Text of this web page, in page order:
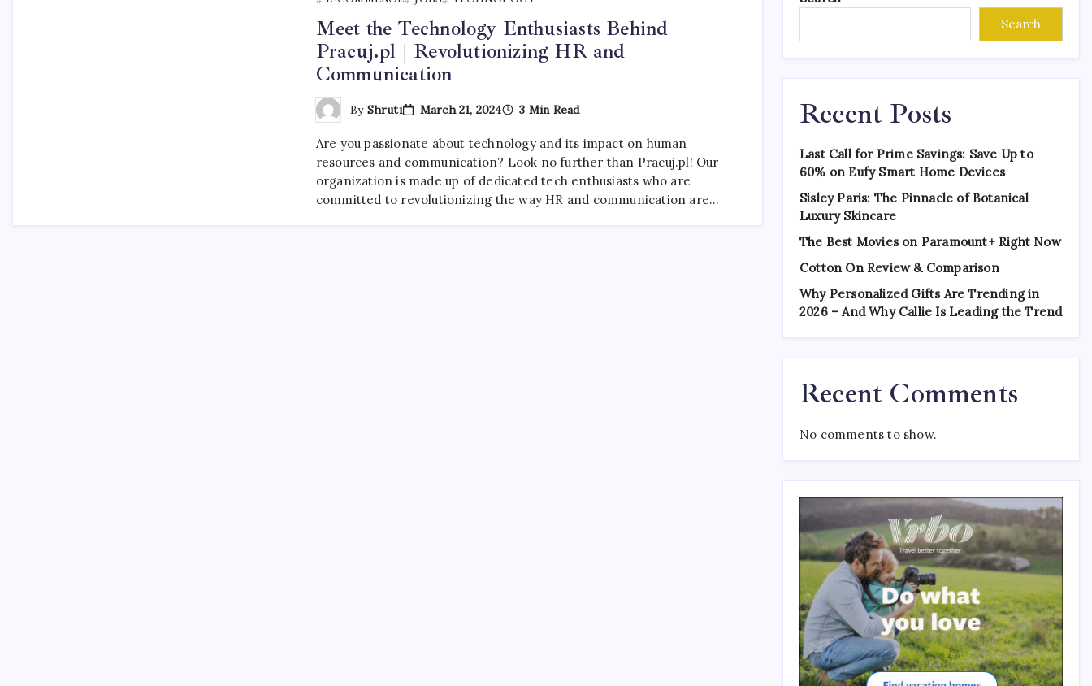
Meet the Technology Enthusiasts Behind
Pracuj.pl | Revolutionizing HR and
Communication
By Shruti March 21, 2024 3 Min Read
Are you passionate about technology and its impact on human
resources and communication? Look no further than Pracuj.pl! Our
organization is made up of dedicated tech enthusiasts who are
committed to revolutionizing the way HR and communication are…
Search
Recent Posts
Last Call for Prime Savings: Save Up to
60% on Eufy Smart Home Devices
Sisley Paris: The Pinnacle of Botanical
Luxury Skincare
The Best Movies on Paramount+ Right Now
Cotton On Review & Comparison
Why Personalized Gifts Are Trending in
2026 – And Why Callie Is Leading the Trend
Recent Comments
No comments to show.